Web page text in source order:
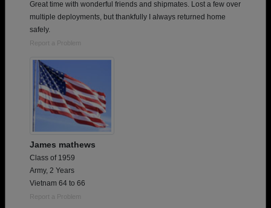
Great time with wonderful friends and shipmates. Lost a few over
multiple deployments, but thankfully I always returned home
safely.
Report a Problem
James mathews
Class of 1959
Army, 2 Years
Vietnam 64 to 66
Report a Problem